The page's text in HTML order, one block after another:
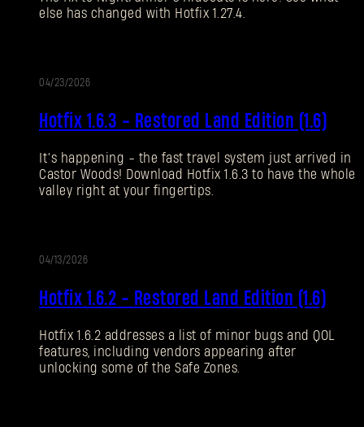
else has changed with Hotfix 1.27.4.
04/23/2026
Hotfix 1.6.3 - Restored Land Edition (1.6)
It’s happening - the fast travel system just arrived in
Castor Woods! Download Hotfix 1.6.3 to have the whole
valley right at your fingertips.
04/13/2026
Hotfix 1.6.2 - Restored Land Edition (1.6)
Hotfix 1.6.2 addresses a list of minor bugs and QOL
features, including vendors appearing after
unlocking some of the Safe Zones.
New to Dying Light Outpost?Create an account .